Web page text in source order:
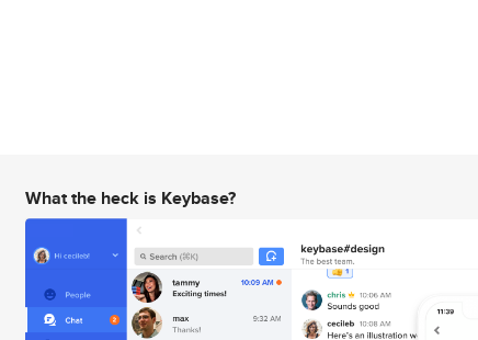
What the heck is Keybase?